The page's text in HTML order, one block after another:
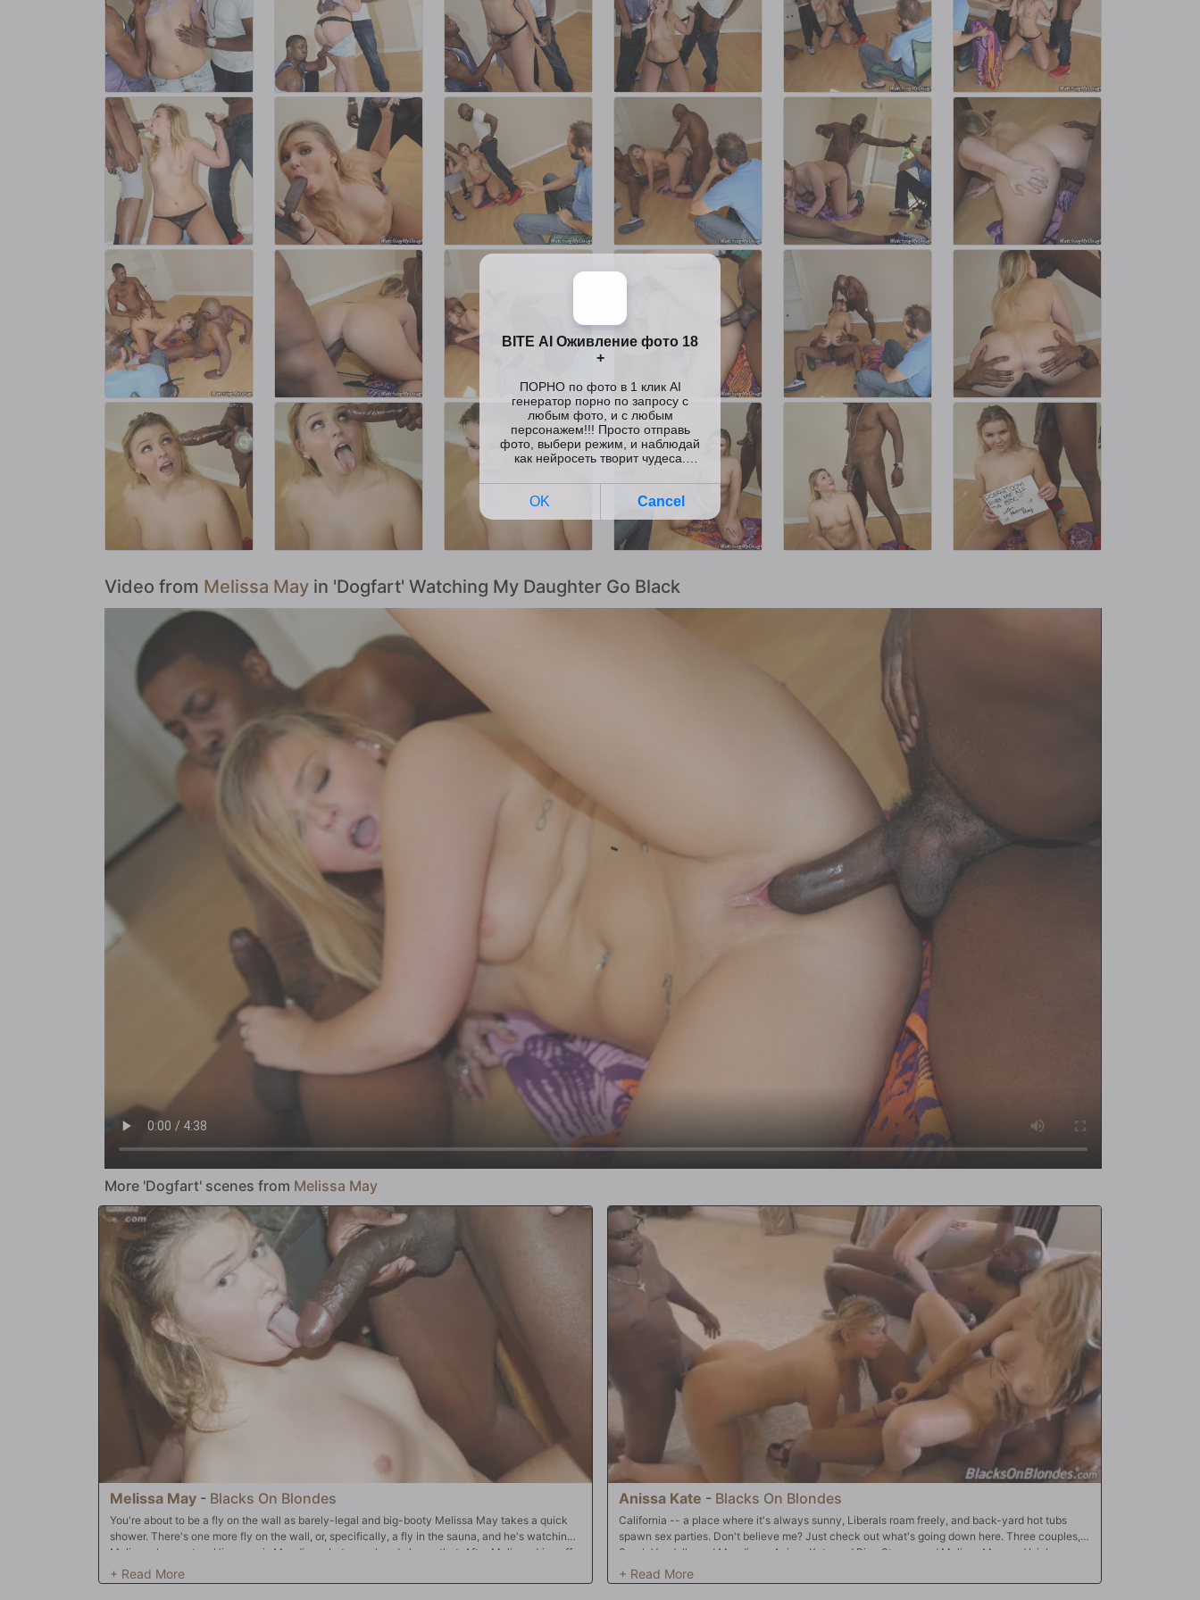
Video from Melissa May in 'Dogfart' Watching My Daughter Go Black
More 'Dogfart' scenes from Melissa May
Melissa May - Blacks On Blondes
You're about to be a fly on the wall as barely-legal and big-booty Melissa May takes a quick
shower. There's one more fly on the wall, or, specifically, a fly in the sauna, and he's watching
Melissa shower, too. His name is Mandingo, but you already know that. After Melissa dries off,
Dingo pulls her into the sauna for a red-hot, Suck n' Fuck Session. Melissa can barely fit her
mouth around Dingo's 13-incher, so you can imagine what it's going to do to her tight, pink
Anissa Kate - Blacks On Blondes
California -- a place where it's always sunny, Liberals roam freely, and back-yard hot tubs
spawn sex parties. Don't believe me? Just check out what's going down here. Three couples,
Sarah Vandella and Mandingo, Anissa Kate and Rico Strong, and Melissa May and Isiah
Maxwell, are enjoying another sunny, warm December day in Southern California. Sure, there's
football on the television and good food cooking in the kitchen, but what's really cooking is the